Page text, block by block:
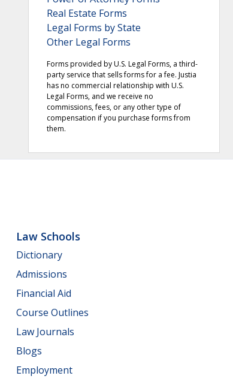
Real Estate Forms
Legal Forms by State
Other Legal Forms
Forms provided by U.S. Legal Forms, a third-
party service that sells forms for a fee. Justia
has no commercial relationship with U.S.
Legal Forms, and we receive no
commissions, fees, or any other type of
compensation if you purchase forms from
them.
Law Schools
Dictionary
Admissions
Financial Aid
Course Outlines
Law Journals
Blogs
Employment